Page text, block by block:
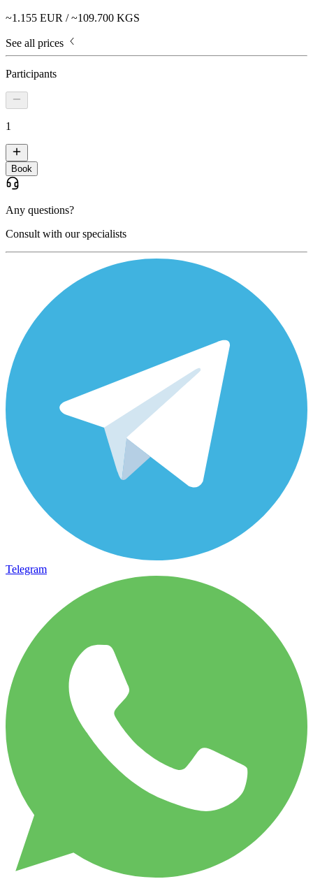
~1.155 EUR / ~109.700 KGS
See all prices
Participants
1
Book
Any questions?
Consult with our specialists
Telegram